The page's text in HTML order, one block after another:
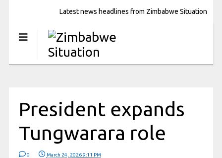
Latest news headlines from Zimbabwe Situation
President expands
Tungwarara role
0 March 24, 2026 9:11 PM